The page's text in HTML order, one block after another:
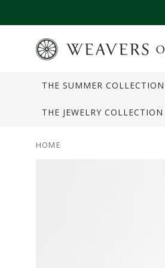
THE SUMMER COLLECTION
THE JEWELRY COLLECTION
HOME